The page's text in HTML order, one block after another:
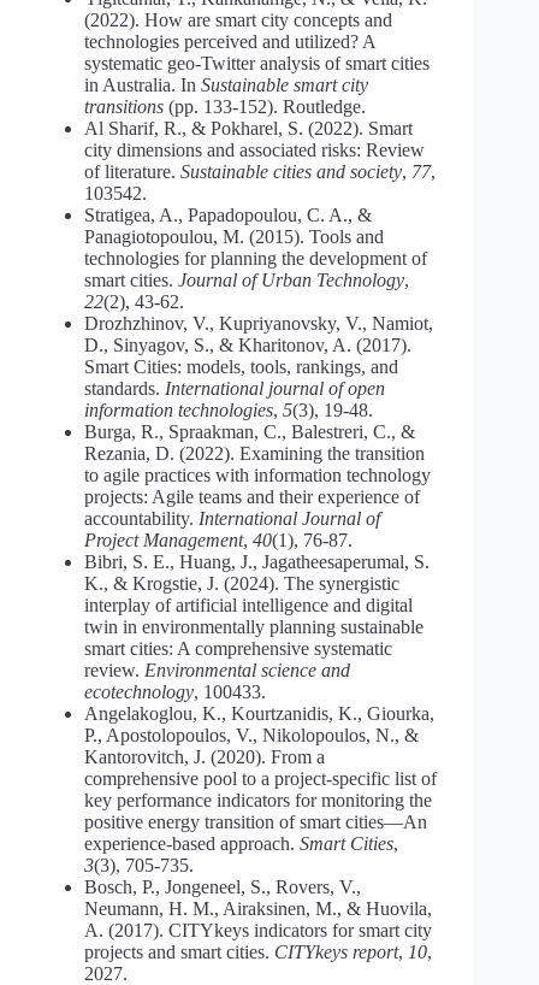
(2022). How are smart city concepts and
technologies perceived and utilized? A
systematic geo-Twitter analysis of smart cities
in Australia. In Sustainable smart city
transitions (pp. 133-152). Routledge.
Al Sharif, R., & Pokharel, S. (2022). Smart
city dimensions and associated risks: Review
of literature. Sustainable cities and society, 77,
103542.
Stratigea, A., Papadopoulou, C. A., &
Panagiotopoulou, M. (2015). Tools and
technologies for planning the development of
smart cities. Journal of Urban Technology,
22(2), 43-62.
Drozhzhinov, V., Kupriyanovsky, V., Namiot,
D., Sinyagov, S., & Kharitonov, A. (2017).
Smart Cities: models, tools, rankings, and
standards. International journal of open
information technologies, 5(3), 19-48.
Burga, R., Spraakman, C., Balestreri, C., &
Rezania, D. (2022). Examining the transition
to agile practices with information technology
projects: Agile teams and their experience of
accountability. International Journal of
Project Management, 40(1), 76-87.
Bibri, S. E., Huang, J., Jagatheesaperumal, S.
K., & Krogstie, J. (2024). The synergistic
interplay of artificial intelligence and digital
twin in environmentally planning sustainable
smart cities: A comprehensive systematic
review. Environmental science and
ecotechnology, 100433.
Angelakoglou, K., Kourtzanidis, K., Giourka,
P., Apostolopoulos, V., Nikolopoulos, N., &
Kantorovitch, J. (2020). From a
comprehensive pool to a project-specific list of
key performance indicators for monitoring the
positive energy transition of smart cities—An
experience-based approach. Smart Cities,
3(3), 705-735.
Bosch, P., Jongeneel, S., Rovers, V.,
Neumann, H. M., Airaksinen, M., & Huovila,
A. (2017). CITYkeys indicators for smart city
projects and smart cities. CITYkeys report, 10,
2027.